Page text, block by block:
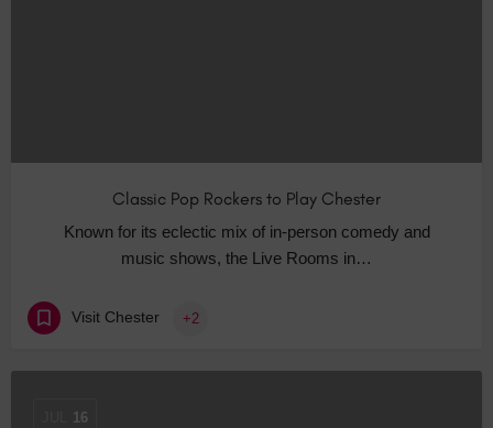
Classic Pop Rockers to Play Chester
Known for its eclectic mix of in-person comedy and
music shows, the Live Rooms in…
Visit Chester +2
16